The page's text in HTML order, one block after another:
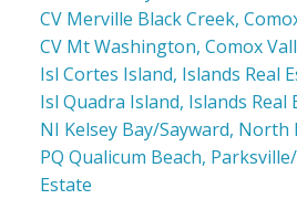
CV Merville Black Creek,
CV Mt Washington, Comox
Isl Cortes Island, Islands Real
Isl Quadra Island, Islands Real
NI Kelsey Bay/Sayward, North
PQ Qualicum Beach,
Estate